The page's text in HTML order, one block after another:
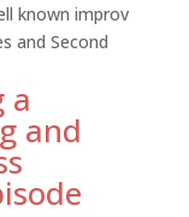
known improv
and Second
a
and